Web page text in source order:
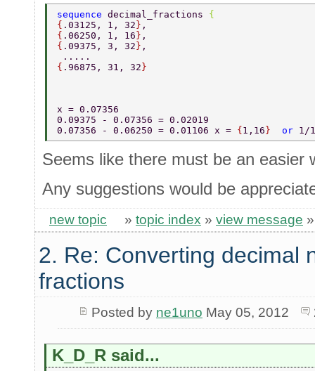
sequence decimal_fractions {
{ .03125, 1, 32 } ,
{ .06250, 1, 16 } ,
{ .09375, 3, 32 } ,
.....
{ .96875, 31, 32 }
x = 0.07356
0.09375 - 0.07356 = 0.02019
0.07356 - 0.06250 = 0.01106 x = { 1,16 } or 1/
Seems like there must be an easier
Any suggestions would be
new topic » topic index » view message
2. Re: Converting decimal
fractions
Posted by ne1uno May 05, 2012
K_D_R said...